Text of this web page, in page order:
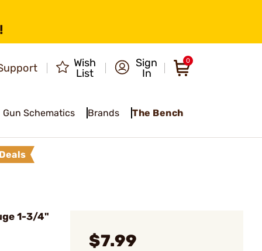
Wish
List
Sign
In
0
Gun Schematics Brands The Bench
Deals
1-3/4"
$7.99